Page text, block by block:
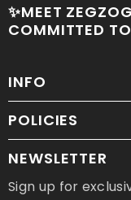
✨MEET
COMMITTED
INFO
POLICIES
NEWSLETTER
Sign up for